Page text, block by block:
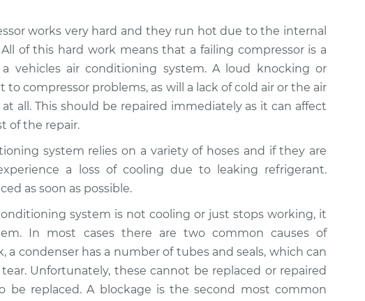
works very hard and they run hot due to the internal
of this hard work means that a failing compressor is a
vehicles air conditioning system. A loud knocking or
compressor problems, as will a lack of cold air or the air
all. This should be repaired immediately as it can affect
of the repair.
system relies on a variety of hoses and if they are
a loss of cooling due to leaking refrigerant.
as soon as possible.
system is not cooling or just stops working, it
In most cases there are two common causes of
a condenser has a number of tubes and seals, which can
Unfortunately, these cannot be replaced or repaired
be replaced. A blockage is the second most common